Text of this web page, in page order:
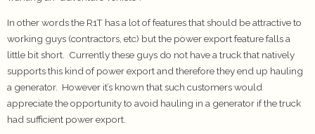
In other words the R1T has a lot of features that should be attractive to
working guys (contractors, etc) but the power export feature falls a
little bit short. Currently these guys do not have a truck that natively
supports this kind of power export and therefore they end up hauling
a generator. However it’s known that such customers would
appreciate the opportunity to avoid hauling in a generator if the truck
had sufficient power export.